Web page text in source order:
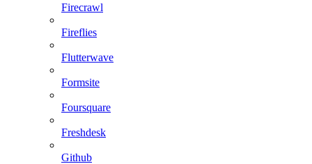
Firecrawl
Fireflies
Flutterwave
Formsite
Foursquare
Freshdesk
Github